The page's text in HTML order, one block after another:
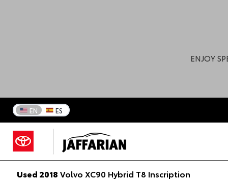
ENJOY
EN ES
Used 2018 Volvo XC90 Hybrid T8 Inscription